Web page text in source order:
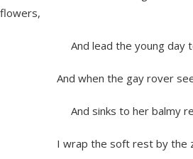
flowers,
And lead the young day to
And when the gay rover seeks
And sinks to her balmy
I wrap the soft rest by the